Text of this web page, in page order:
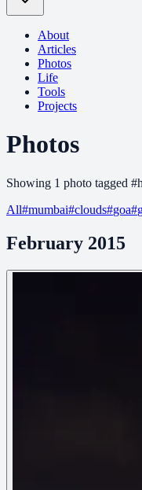
About
Articles
Photos
Life
Tools
Projects
Photos
Showing 1 photo tagged #
All#mumbai#clouds#goa#
February 2015